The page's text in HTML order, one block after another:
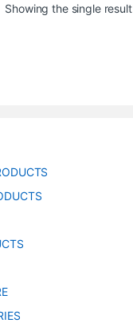
Showing the single result